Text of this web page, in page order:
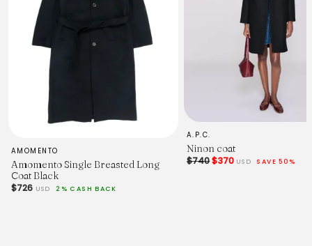
AMOMENTO
Amomento Single Breasted Long
Coat Black
$726 USD 2% CASH BACK
A.P.C.
Ninon coat
$740$370 USD SAVE 50%